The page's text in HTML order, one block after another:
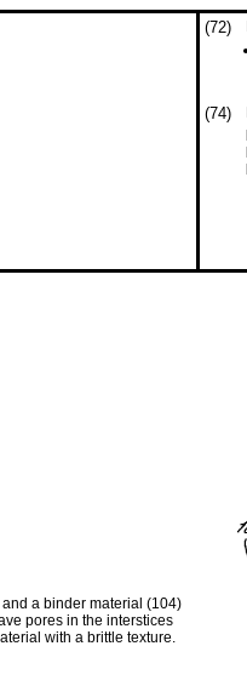
(72)
(74)
a binder material (104)
pores in the interstices
with a brittle texture.